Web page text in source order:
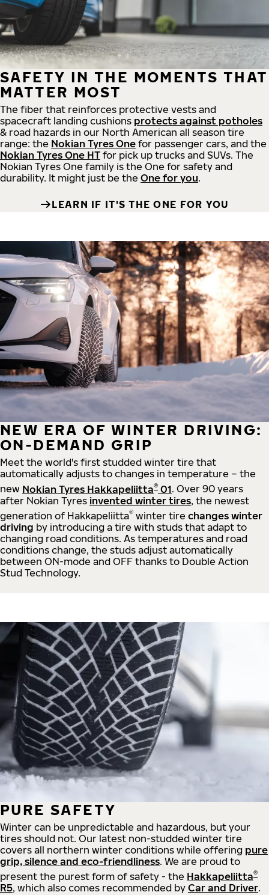
SAFETY IN THE MOMENTS THAT
MATTER MOST
The fiber that reinforces protective vests and
spacecraft landing cushions protects against potholes
& road hazards in our North American all season tire
range: the Nokian Tyres One for passenger cars, and the
Nokian Tyres One HT for pick up trucks and SUVs. The
Nokian Tyres One family is the One for safety and
durability. It might just be the One for you.
LEARN IF IT'S THE ONE FOR YOU
NEW ERA OF WINTER DRIVING:
ON-DEMAND GRIP
Meet the world's first studded winter tire that
automatically adjusts to changes in temperature – the
new Nokian Tyres Hakkapeliitta® 01. Over 90 years
after Nokian Tyres invented winter tires, the newest
generation of Hakkapeliitta® winter tire changes winter
driving by introducing a tire with studs that adapt to
changing road conditions. As temperatures and road
conditions change, the studs adjust automatically
between ON-mode and OFF thanks to Double Action
Stud Technology.
PURE SAFETY
Winter can be unpredictable and hazardous, but your
tires should not. Our latest non-studded winter tire
covers all northern winter conditions while offering pure
grip, silence and eco-friendliness. We are proud to
present the purest form of safety - the Hakkapeliitta®
R5, which also comes recommended by Car and Driver.